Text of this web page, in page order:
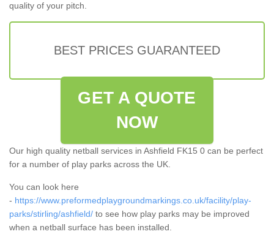
quality of your pitch.
BEST PRICES GUARANTEED
GET A QUOTE
NOW
Our high quality netball services in Ashfield FK15 0 can be perfect
for a number of play parks across the UK.
You can look here
- https://www.preformedplaygroundmarkings.co.uk/facility/play-
parks/stirling/ashfield/ to see how play parks may be improved
when a netball surface has been installed.